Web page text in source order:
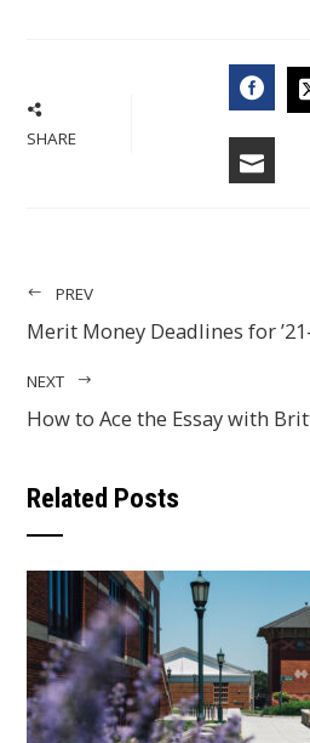
SHARE
PREV
Merit Money Deadlines for
NEXT
How to Ace the Essay with
Related Posts